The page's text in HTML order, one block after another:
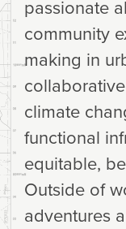
passionate
community
making in
climate
functional
equitable,
Outside of
adventures